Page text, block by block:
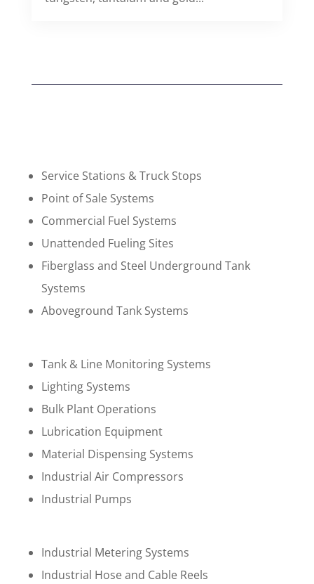
Service Stations & Truck Stops
Point of Sale Systems
Commercial Fuel Systems
Unattended Fueling Sites
Fiberglass and Steel Underground Tank
Systems
Aboveground Tank Systems
Tank & Line Monitoring Systems
Lighting Systems
Bulk Plant Operations
Lubrication Equipment
Material Dispensing Systems
Industrial Air Compressors
Industrial Pumps
Industrial Metering Systems
Industrial Hose and Cable Reels